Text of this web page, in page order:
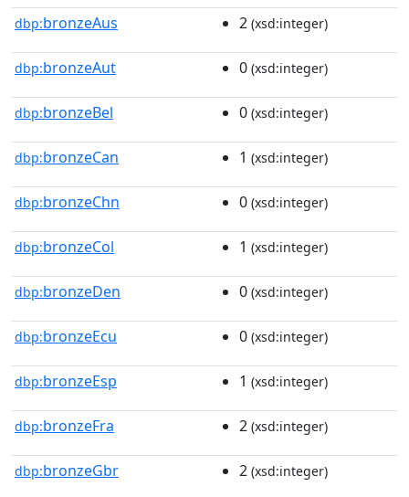
dbp:bronzeAus 2 (xsd:integer)
dbp:bronzeAut 0 (xsd:integer)
dbp:bronzeBel 0 (xsd:integer)
dbp:bronzeCan 1 (xsd:integer)
dbp:bronzeChn 0 (xsd:integer)
dbp:bronzeCol 1 (xsd:integer)
dbp:bronzeDen 0 (xsd:integer)
dbp:bronzeEcu 0 (xsd:integer)
dbp:bronzeEsp 1 (xsd:integer)
dbp:bronzeFra 2 (xsd:integer)
dbp:bronzeGbr 2 (xsd:integer)